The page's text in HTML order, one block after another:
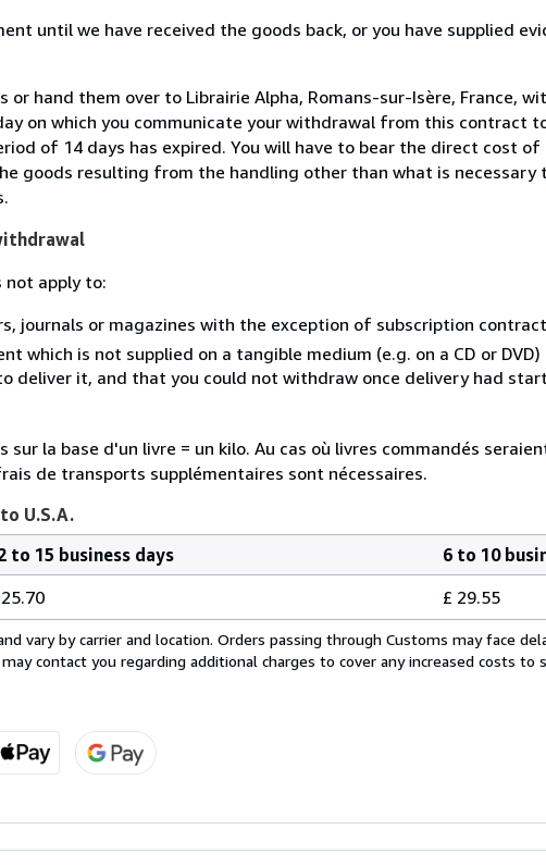
until we have received the goods back, or you have supplied
or hand them over to Librairie Alpha, Romans-sur-Isère, France,
on which you communicate your withdrawal from this contract
of 14 days has expired. You will have to bear the direct cost
goods resulting from the handling other than what is
apply to:
journals or magazines with the exception of subscription
which is not supplied on a tangible medium (e.g. on a CD or
deliver it, and that you could not withdraw once delivery had
sur la base d'un livre = un kilo. Au cas où livres commandés
de transports supplémentaires sont nécessaires.
U.S.A.
to 15 business days
6 to 10
£ 29.55
vary by carrier and location. Orders passing through Customs may face
contact you regarding additional charges to cover any increased costs to